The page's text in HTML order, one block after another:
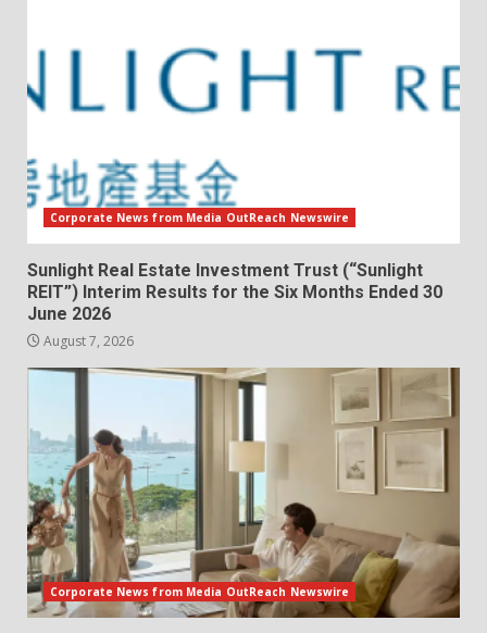
Corporate News from Media OutReach Newswire
Sunlight Real Estate Investment Trust (“Sunlight
REIT”) Interim Results for the Six Months Ended 30
June 2026
August 7, 2026
Corporate News from Media OutReach Newswire